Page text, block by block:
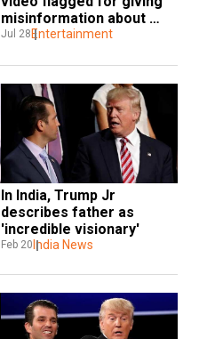
misinformation about
coronavirus
Jul 28 Entertainment
In India, Trump Jr
describes father as
'incredible visionary'
Feb 20 India News